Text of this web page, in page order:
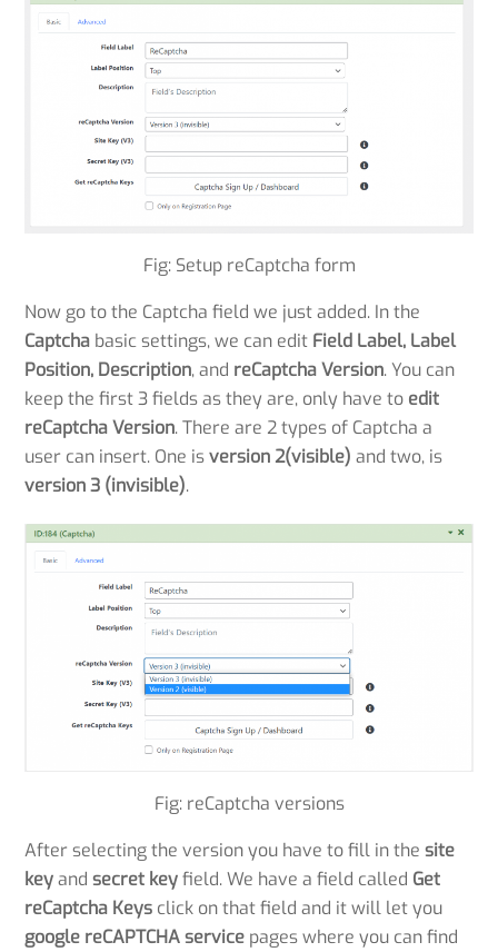
Fig: Setup reCaptcha form
Now go to the Captcha field we just added. In the
Captcha basic settings, we can edit Field Label, Label
Position, Description, and reCaptcha Version. You can
keep the first 3 fields as they are, only have to edit
reCaptcha Version. There are 2 types of Captcha a
user can insert. One isversion 2(visible) and two, is
version 3 (invisible).
Fig: reCaptcha versions
After selecting the version you have to fill in thesite
keyandsecret keyfield. We have a field called Get
reCaptcha Keys click on that field and it will let you
google reCAPTCHA service pages where you can find